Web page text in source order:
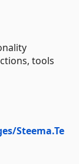
tools
Steema.Te